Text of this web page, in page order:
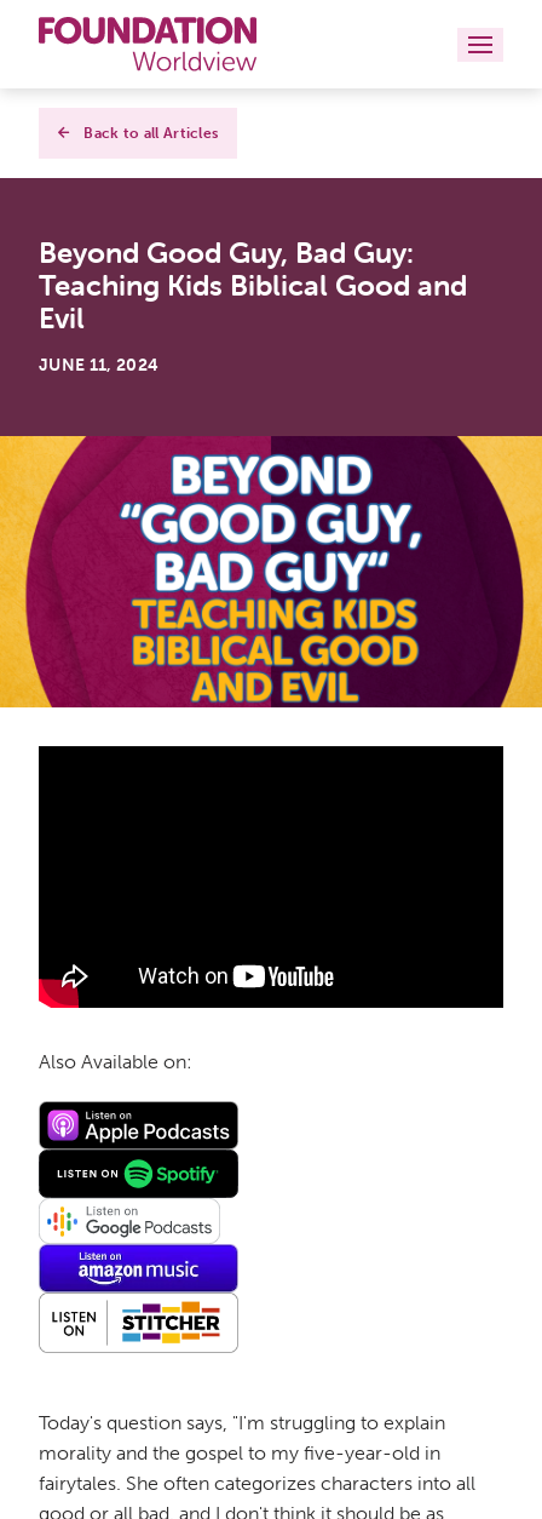
Curriculums
Books
About
Contact
Back to all Articles
Beyond Good Guy, Bad Guy:
Teaching Kids Biblical Good and
Evil
JUNE 11, 2024
Also Available on:
Today's question says, "I'm struggling to explain
morality and the gospel to my five-year-old in
fairytales. She often categorizes characters into all
good or all bad, and I don't think it should be as